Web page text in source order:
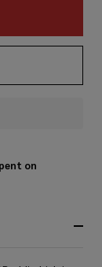
on